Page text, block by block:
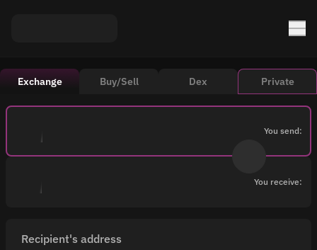
Exchange Buy/Sell Dex Private
You send:
You receive:
Recipient's address